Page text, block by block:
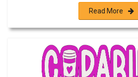
Read More